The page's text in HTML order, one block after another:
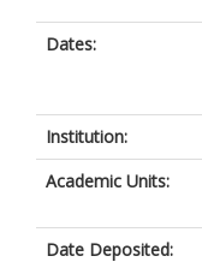
Dates:
Institution:
Academic Units:
Date Deposited: